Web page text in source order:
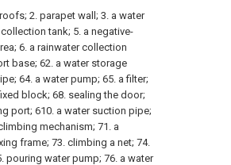
2. parapet wall; 3. a water
tank; 5. a negative-
6. a rainwater collection
base; 62. a water storage
64. a water pump; 65. a filter;
block; 68. sealing the door;
port; 610. a water suction pipe;
mechanism; 71. a
frame; 73. climbing a net; 74.
pouring water pump; 76. a water